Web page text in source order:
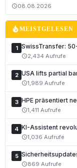
schedule08.08.2026
local_fire_departmentMEISTGELESEN
1 SwissTransfer:
schedule2,434 Aufrufe
2 USA lifts partial
schedule1,989 Aufrufe
3 HPE präsentiert
schedule1,411 Aufrufe
4 KI-Assistent
schedule1,036 Aufrufe
5
schedule869 Aufrufe
English
Français
Română
Español
Português
Nederlands
Polski
Čeština
Magyar